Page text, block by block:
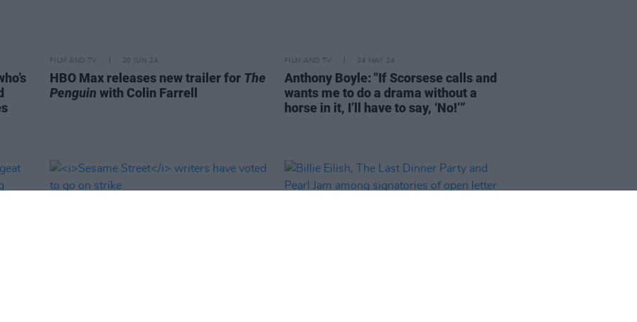
FILM AND TV 20 JUN 24
HBO Max releases new trailer for The
Penguin with Colin Farrell
FILM AND TV 24 MAY 24
Anthony Boyle: "If Scorsese calls and
wants me to do a drama without a
horse in it, I’ll have to say, ‘No!’”